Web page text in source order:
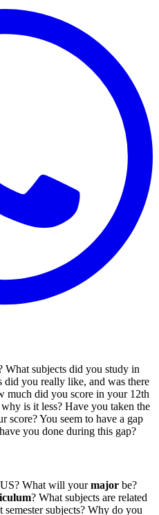
subjects did you study in
did you really like, and was there
much did you score in your 12th
is it less? Have you taken the
score? You seem to have a gap
you done during this gap?
What will yourmajor be?
? What subjects are related
subjects? Why do you